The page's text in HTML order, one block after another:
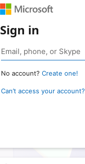
Sign in
No account? Create one!
Can’t access your account?